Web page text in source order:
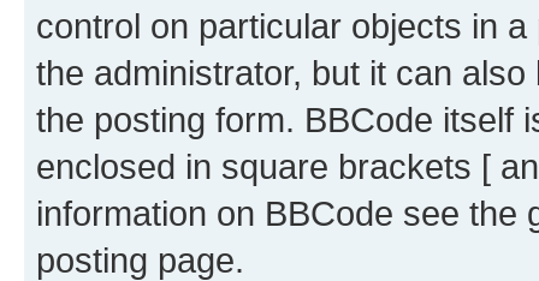
control on particular objects in
the administrator, but it can
the posting form. BBCode itself
enclosed in square brackets [
information on BBCode see
posting page.